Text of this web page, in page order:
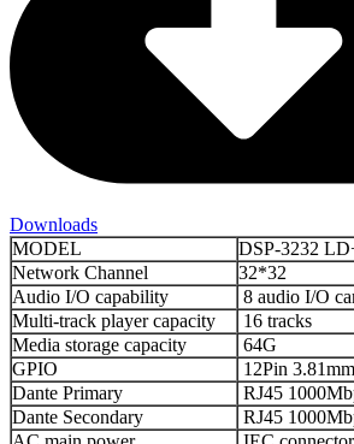
Downloads
MODEL
DSP-3232
Network Channel
32*32
Audio I/O capability
8 audio I/O
Multi-track player capacity
16 tracks
Media storage capacity
64G
GPIO
12Pin
Dante Primary
RJ45
Dante Secondary
RJ45